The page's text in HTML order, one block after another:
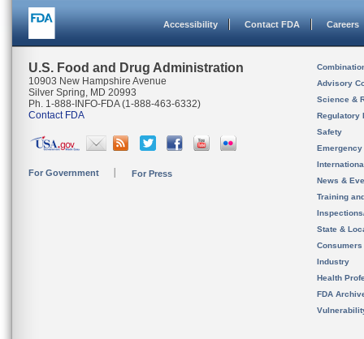
Accessibility Contact FDA Careers
U.S. Food and Drug Administration
10903 New Hampshire Avenue
Silver Spring, MD 20993
Ph. 1-888-INFO-FDA (1-888-463-6332)
Contact FDA
For Government For Press
Advisory
Science &
Regulatory
Safety
News &
Training
State &
Consumers
Industry
Health
FDA